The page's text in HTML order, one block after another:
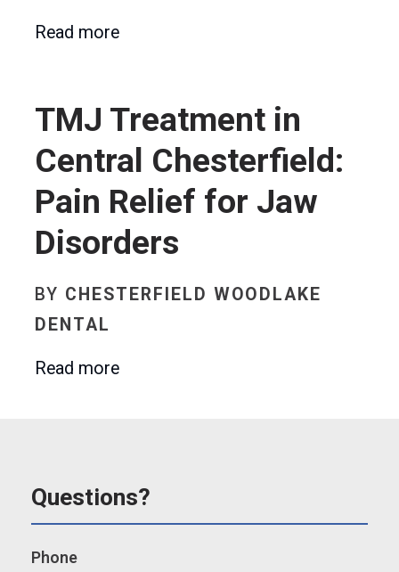
Read more
TMJ Treatment in
Central Chesterfield:
Pain Relief for Jaw
Disorders
BY CHESTERFIELD WOODLAKE
DENTAL
Read more
Questions?
Phone